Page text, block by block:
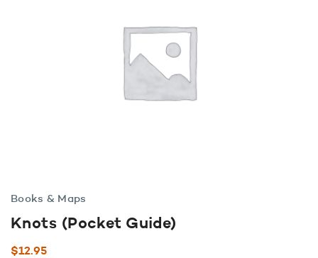
Books & Maps
Knots (Pocket Guide)
$12.95